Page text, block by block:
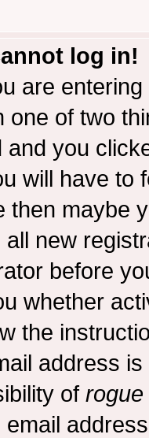
log in!
are
one of two
and you
will have to
then maybe
new
before
whether
the
address
of rogue